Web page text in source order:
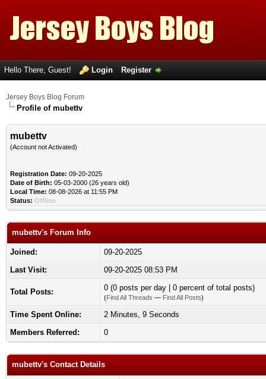
Hello There, Guest! Login Register
Jersey Boys Blog Forum
Profile of mubettv
mubettv
(Account not Activated)
Registration Date: 09-20-2025
Date of Birth: 05-03-2000 (26 years old)
Local Time: 08-08-2026 at 11:55 PM
Status: Offline
mubettv's Forum Info
Joined:
09-20-2025
Last Visit:
09-20-2025 08:53 PM
Total Posts: 0 (0 posts per day | 0 percent of total posts)
(Find All Threads — Find All Posts)
Time Spent Online:
2 Minutes, 9 Seconds
Members Referred:
0
mubettv's Contact Details